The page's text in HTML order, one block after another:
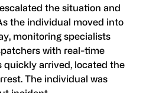
the situation and
the individual moved into
monitoring specialists
with real-time
arrived, located the
The individual was